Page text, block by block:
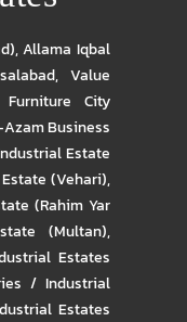
,Allama Iqbal
,Value
Furniture City
Business
Estate
(Vehari),
(Rahim Yar
(Multan),
Estates
/ Industrial
Estates